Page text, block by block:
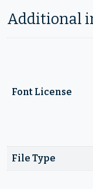
Additional
Font License
File Type